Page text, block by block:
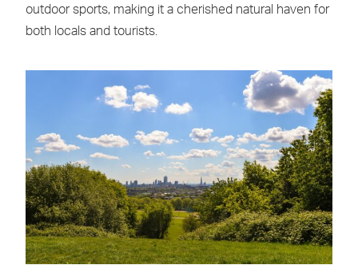
outdoor sports, making it a cherished natural haven for
both locals and tourists.